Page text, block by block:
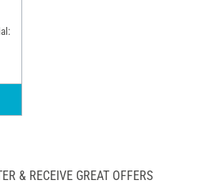
& RECEIVE GREAT OFFERS